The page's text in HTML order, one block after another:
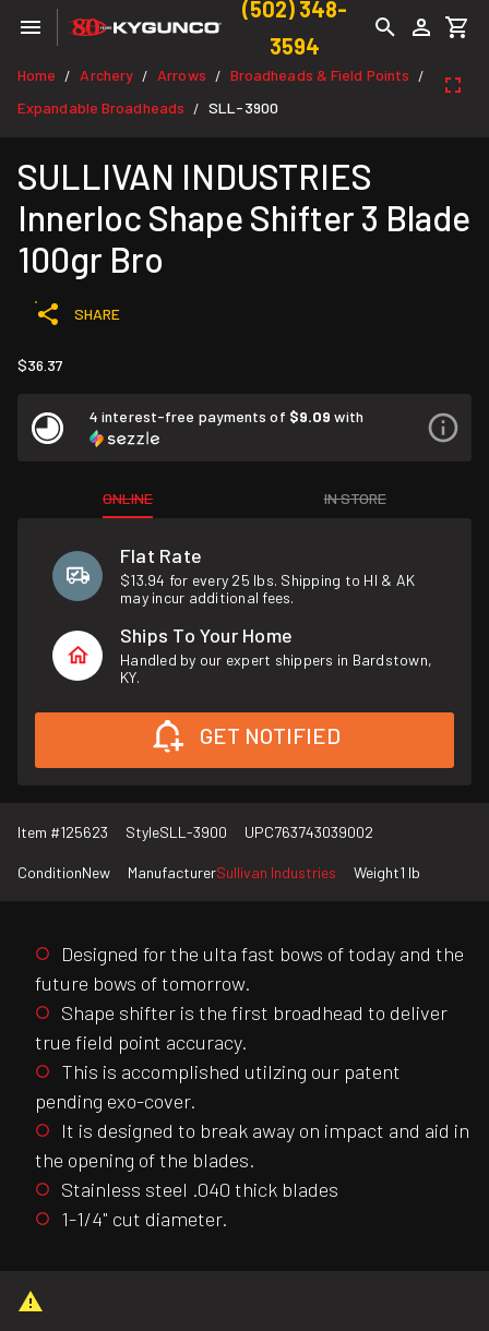
(502) 348-
3594
Home / Archery / Arrows / Broadheads & Field Points /
Expandable Broadheads / SLL-3900
SULLIVAN INDUSTRIES
Innerloc Shape Shifter 3 Blade
100gr Bro
SHARE
$36.37
4 interest-free payments of $9.09 with
ONLINE IN STORE
Flat Rate
$13.94 for every 25 lbs. Shipping to HI & AK
may incur additional fees.
Ships To Your Home
Handled by our expert shippers in Bardstown,
KY.
GET NOTIFIED
Item #125623 StyleSLL-3900 UPC763743039002
ConditionNew ManufacturerSullivan Industries Weight1 lb
Designed for the ulta fast bows of today and the
future bows of tomorrow.
Shape shifter is the first broadhead to deliver
true field point accuracy.
This is accomplished utilzing our patent
pending exo-cover.
It is designed to break away on impact and aid in
the opening of the blades.
Stainless steel .040 thick blades
1-1/4" cut diameter.